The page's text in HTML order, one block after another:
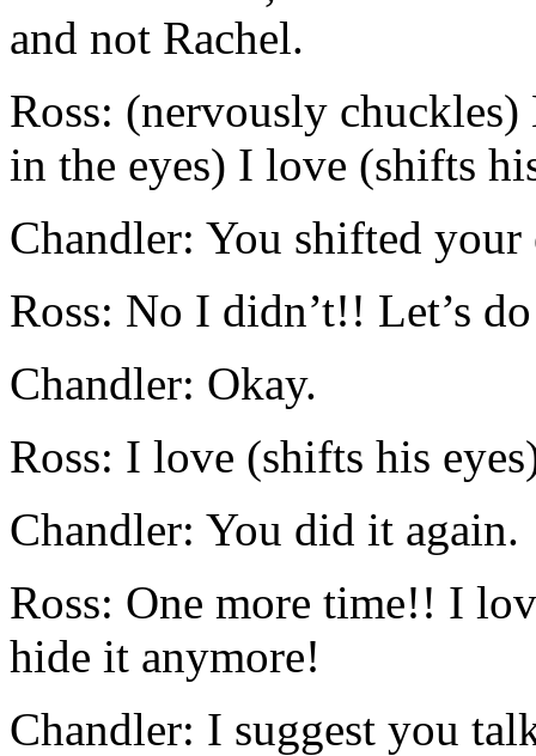
and not Rachel.
Ross: (nervously
in the eyes) I love (shifts
Chandler: You shifted your
Ross: No I didn’t!! Let’s
Chandler: Okay.
Ross: I love (shifts his
Chandler: You did it again.
Ross: One more time!! I
hide it anymore!
Chandler: I suggest you